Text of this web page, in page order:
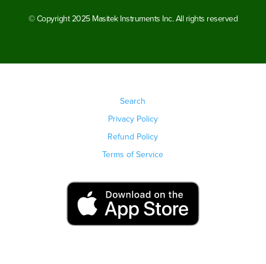
© Copyright 2025 Masitek Instruments Inc. All rights reserved
Search
Privacy Policy
Refund Policy
Terms of Service